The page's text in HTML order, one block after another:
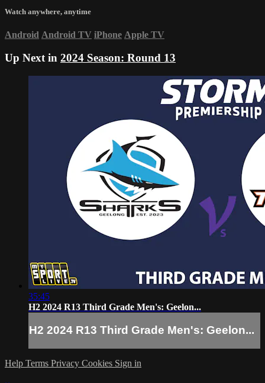
Watch anywhere, anytime
Android Android TV iPhone Apple TV
Up Next in 2024 Season: Round 13
35:45
H2 2024 R13 Third Grade Men's: Geelon...
H2 2024 R13 Third Grade Men's: Geelon...
Help Terms Privacy Cookies Sign in